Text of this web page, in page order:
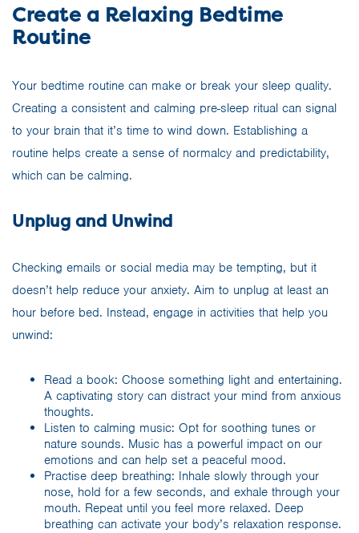
Create a Relaxing Bedtime
Routine
Your bedtime routine can make or break your sleep quality.
Creating a consistent and calming pre-sleep ritual can signal
to your brain that it’s time to wind down. Establishing a
routine helps create a sense of normalcy and predictability,
which can be calming.
Unplug and Unwind
Checking emails or social media may be tempting, but it
doesn’t help reduce your anxiety. Aim to unplug at least an
hour before bed. Instead, engage in activities that help you
unwind:
Read a book: Choose something light and entertaining.
A captivating story can distract your mind from anxious
thoughts.
Listen to calming music: Opt for soothing tunes or
nature sounds. Music has a powerful impact on our
emotions and can help set a peaceful mood.
Practise deep breathing: Inhale slowly through your
nose, hold for a few seconds, and exhale through your
mouth. Repeat until you feel more relaxed. Deep
breathing can activate your body’s relaxation response.